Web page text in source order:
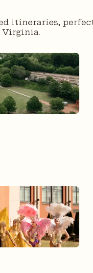
itineraries,
Virginia.